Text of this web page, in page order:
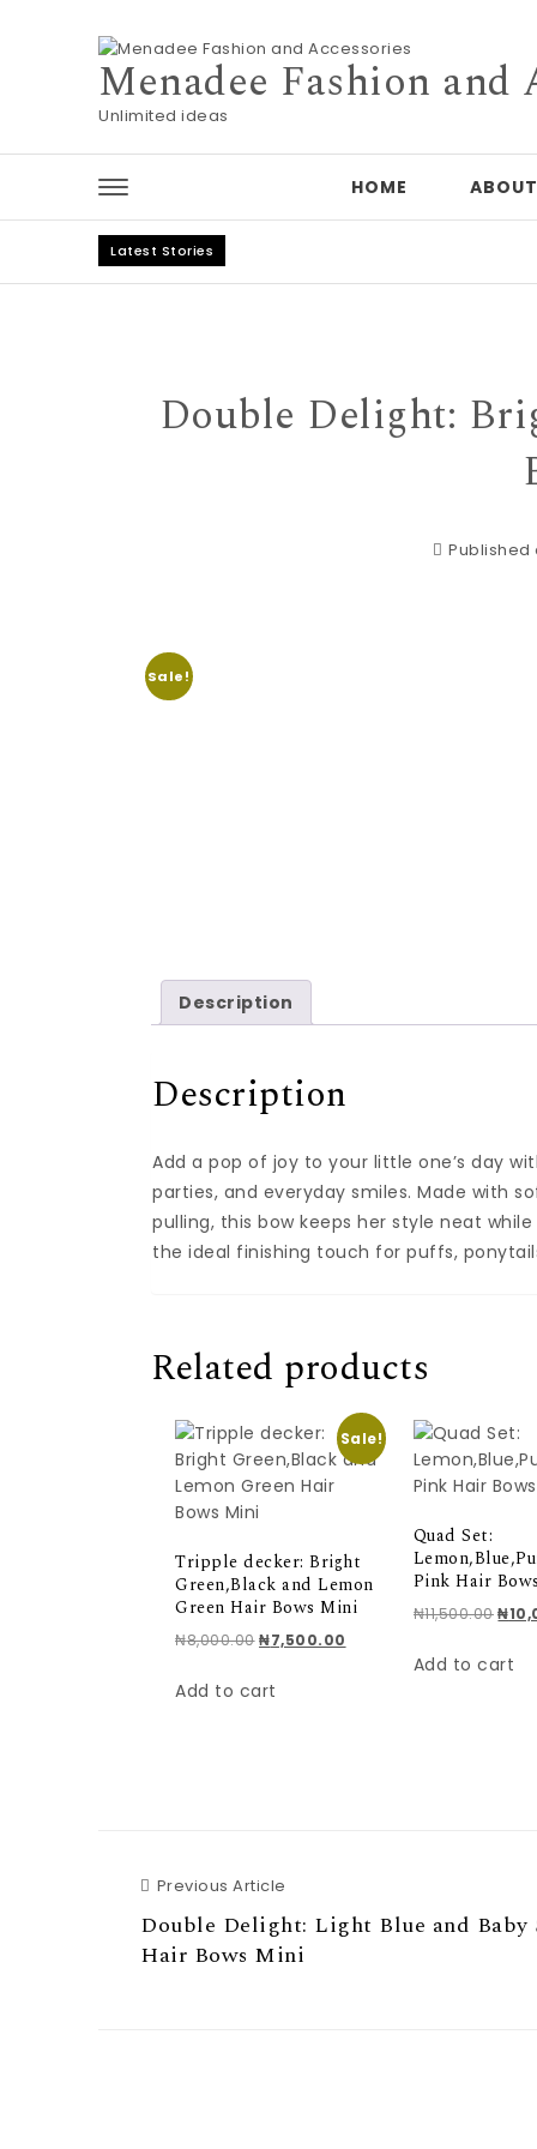
Menadee Fashion and
Unlimited ideas
HOME
Latest Stories
Double Delight:
Published
Sale!
Description
Description
Add a pop of joy to your little one’s day
parties, and everyday smiles. Made with
pulling, this bow keeps her style neat
the ideal finishing touch for puffs,
Related products
Sale!
Tripple decker: Bright
Green,Black and Lemon
Green Hair Bows Mini
₦8,000.00 Original price was: ₦8,000.00.
₦7,500.00
Add to cart
Quad Set:
Pink Hair
₦11,500.00 ₦
Add to cart
Previous Article
Double Delight: Light Blue and Baby
Hair Bows Mini